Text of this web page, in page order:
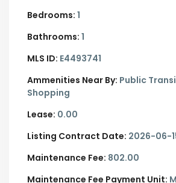
Bedrooms: 1
Bathrooms: 1
MLS ID: E4493741
Ammenities Near By: Public
Shopping
Lease: 0.00
Listing Contract Date: 2026-06-
Maintenance Fee: 802.00
Maintenance Fee Payment Unit: